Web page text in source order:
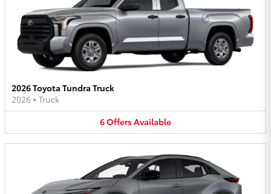
2026 Toyota Tundra Truck
2026 • Truck
6OffersAvailable